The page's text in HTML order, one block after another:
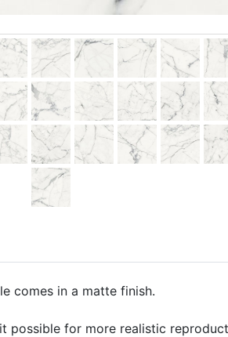
comes in a matte finish.
possible for more realistic